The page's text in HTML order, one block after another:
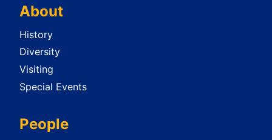
About
History
Diversity
Visiting
Special Events
People